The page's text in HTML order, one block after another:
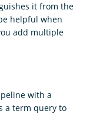
it from the
helpful when
add multiple
with a
a term query to